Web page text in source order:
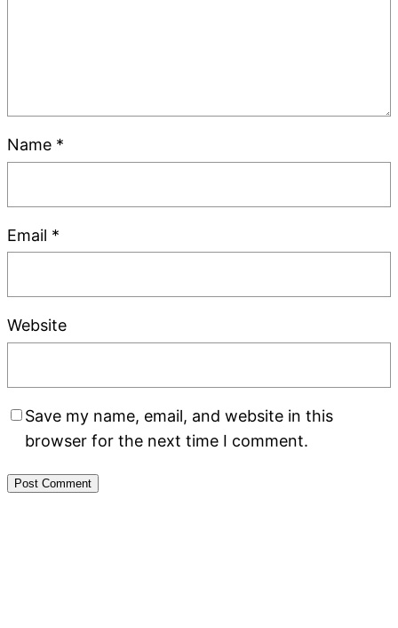
Name *
Email *
Website
Save my name, email, and website in this
browser for the next time I comment.